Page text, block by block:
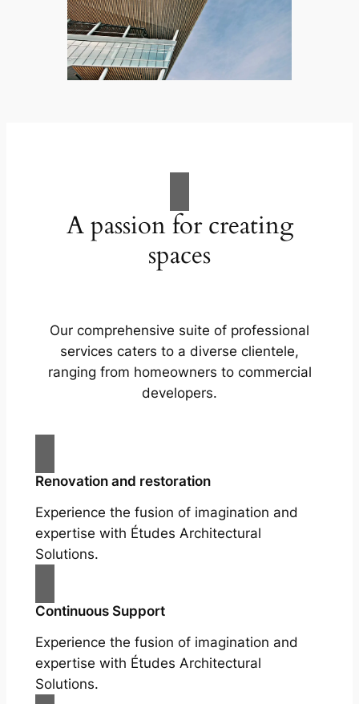
A passion for creating
spaces
Our comprehensive suite of professional
services caters to a diverse clientele,
ranging from homeowners to commercial
developers.
Renovation and restoration
Experience the fusion of imagination and
expertise with Études Architectural
Solutions.
Continuous Support
Experience the fusion of imagination and
expertise with Études Architectural
Solutions.